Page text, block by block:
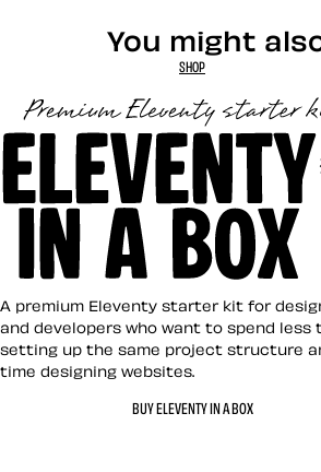
You might
SHOP
Eleventy in a Box
A premium Eleventy starter kit for
and developers who want to spend less
setting up the same project structure
time designing websites.
BUY ELEVENTY IN A BOX